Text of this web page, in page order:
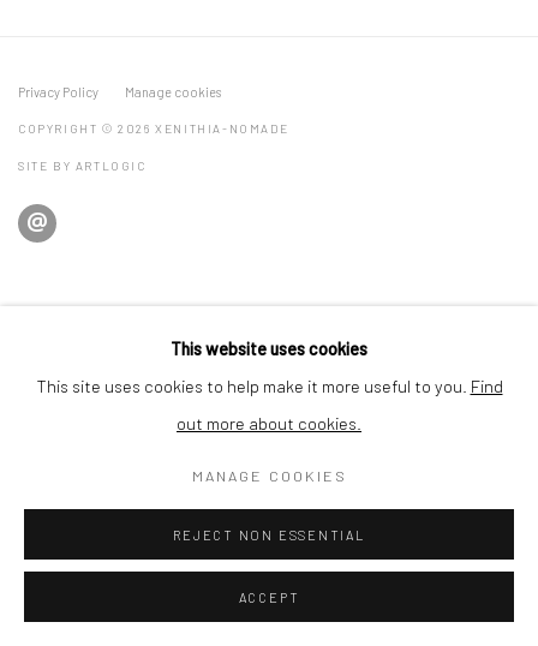
Privacy Policy Manage cookies
COPYRIGHT © 2026 XENITHIA-NOMADE
SITE BY ARTLOGIC
This website uses cookies
This site uses cookies to help make it more useful to you. Find
out more about cookies.
MANAGE COOKIES
REJECT NON ESSENTIAL
ACCEPT